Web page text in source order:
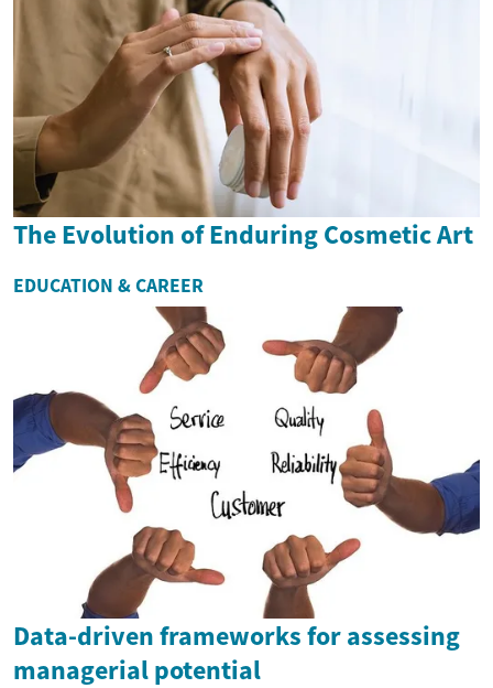
The Evolution of Enduring Cosmetic Art
EDUCATION & CAREER
Data-driven frameworks for assessing
managerial potential